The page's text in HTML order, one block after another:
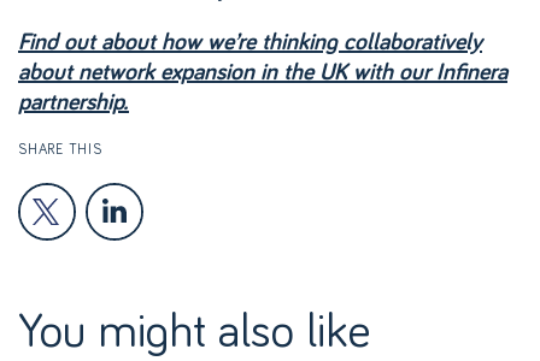
Find out about how we’re thinking collaboratively
about network expansion in the UK with our Infinera
partnership.
SHARE THIS
You might also like